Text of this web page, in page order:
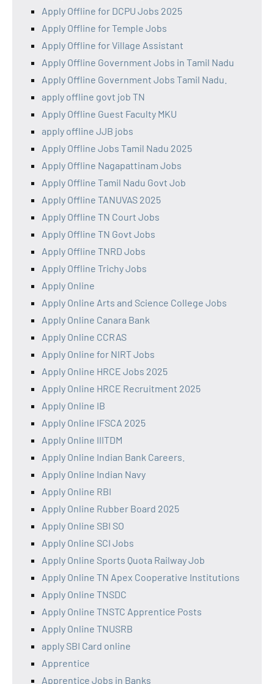
Apply Offline for DCPU Jobs 2025
Apply Offline for Temple Jobs
Apply Offline for Village Assistant
Apply Offline Government Jobs in Tamil Nadu
Apply Offline Government Jobs Tamil Nadu.
apply offline govt job TN
Apply Offline Guest Faculty MKU
apply offline JJB jobs
Apply Offline Jobs Tamil Nadu 2025
Apply Offline Nagapattinam Jobs
Apply Offline Tamil Nadu Govt Job
Apply Offline TANUVAS 2025
Apply Offline TN Court Jobs
Apply Offline TN Govt Jobs
Apply Offline TNRD Jobs
Apply Offline Trichy Jobs
Apply Online
Apply Online Arts and Science College Jobs
Apply Online Canara Bank
Apply Online CCRAS
Apply Online for NIRT Jobs
Apply Online HRCE Jobs 2025
Apply Online HRCE Recruitment 2025
Apply Online IB
Apply Online IFSCA 2025
Apply Online IIITDM
Apply Online Indian Bank Careers.
Apply Online Indian Navy
Apply Online RBI
Apply Online Rubber Board 2025
Apply Online SBI SO
Apply Online SCI Jobs
Apply Online Sports Quota Railway Job
Apply Online TN Apex Cooperative Institutions
Apply Online TNSDC
Apply Online TNSTC Apprentice Posts
Apply Online TNUSRB
apply SBI Card online
Apprentice
Apprentice Jobs in Banks